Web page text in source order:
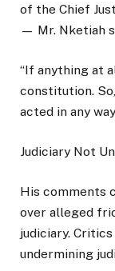
of the Chief
— Mr. Nketiah
“If anything at
constitution.
acted in any
Judiciary Not
His comments
over alleged
judiciary.
undermining